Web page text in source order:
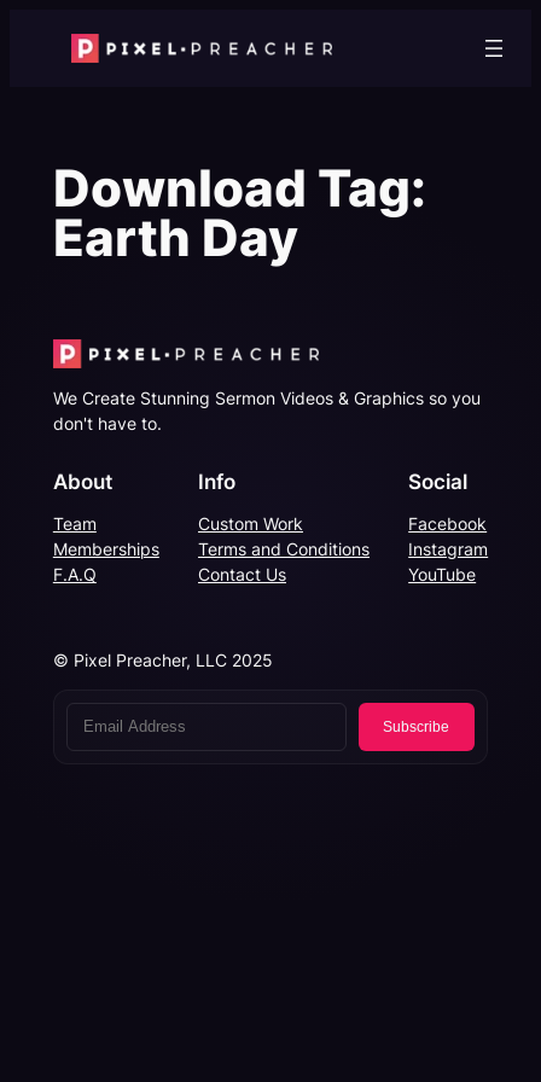
Download Tag:
Earth Day
We Create Stunning Sermon Videos & Graphics so you
don't have to.
About
Team
Memberships
F.A.Q
Info
Custom Work
Terms and Conditions
Contact Us
Social
Facebook
Instagram
YouTube
© Pixel Preacher, LLC 2025